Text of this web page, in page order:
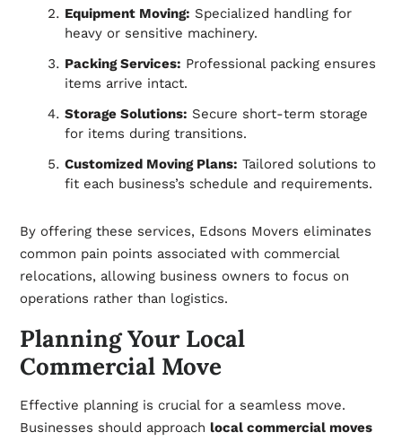
Equipment Moving: Specialized handling for
heavy or sensitive machinery.
Packing Services: Professional packing ensures
items arrive intact.
Storage Solutions: Secure short-term storage
for items during transitions.
Customized Moving Plans: Tailored solutions to
fit each business’s schedule and requirements.
By offering these services, Edsons Movers eliminates
common pain points associated with commercial
relocations, allowing business owners to focus on
operations rather than logistics.
Planning Your Local
Commercial Move
Effective planning is crucial for a seamless move.
Businesses should approach local commercial moves